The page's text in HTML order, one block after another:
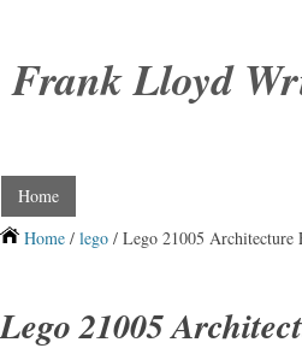
Frank Lloyd
Home
Home / lego / Lego 21005
Lego 21005